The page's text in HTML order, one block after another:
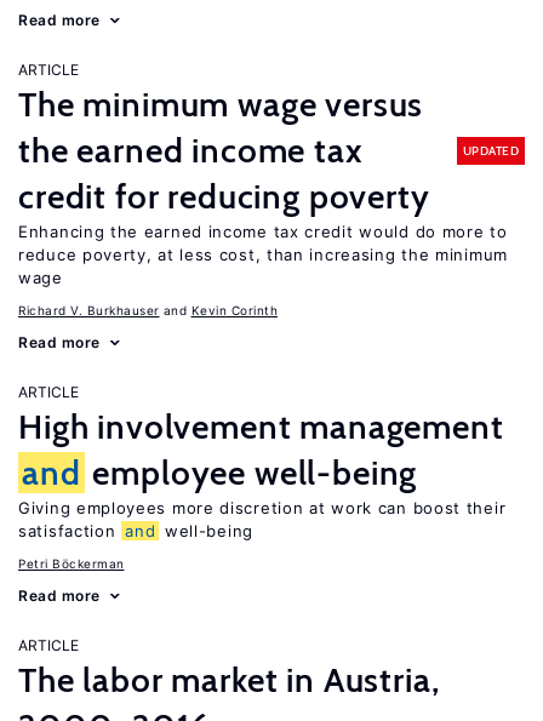
Read more
ARTICLE
The minimum wage versus
the earned income tax
credit for reducing poverty
UPDATED
Enhancing the earned income tax credit would do more to
reduce poverty, at less cost, than increasing the minimum
wage
Richard V. Burkhauser Kevin Corinth
Read more
ARTICLE
High involvement management
and employee well-being
Giving employees more discretion at work can boost their
satisfaction and well-being
Petri Böckerman
Read more
ARTICLE
The labor market in Austria,